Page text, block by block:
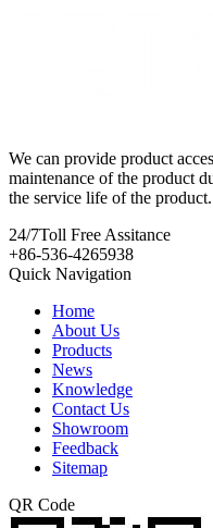
We can provide product
maintenance of the product
the service life of the product.
24/7Toll Free Assitance
+86-536-4265938
Quick Navigation
Home
About Us
Products
News
Knowledge
Contact Us
Showroom
Feedback
Sitemap
QR Code